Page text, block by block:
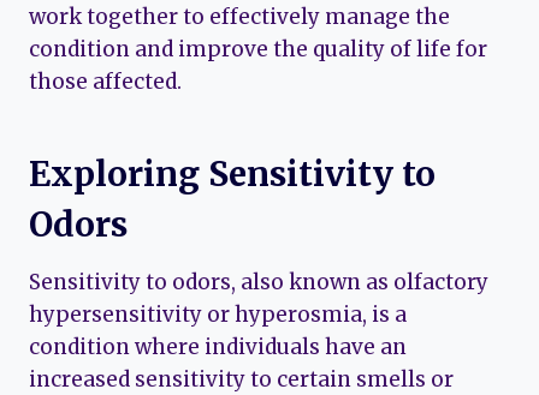
work together to effectively manage the
condition and improve the quality of life for
those affected.
Exploring Sensitivity to
Odors
Sensitivity to odors, also known as olfactory
hypersensitivity or hyperosmia, is a
condition where individuals have an
increased sensitivity to certain smells or